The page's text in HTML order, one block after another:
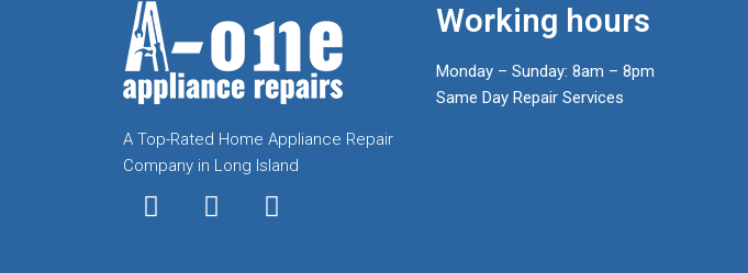
A Top-Rated Home Appliance Repair
Company in Long Island
I
T
F
Working hours
Monday – Sunday: 8am – 8pm
Same Day Repair Services